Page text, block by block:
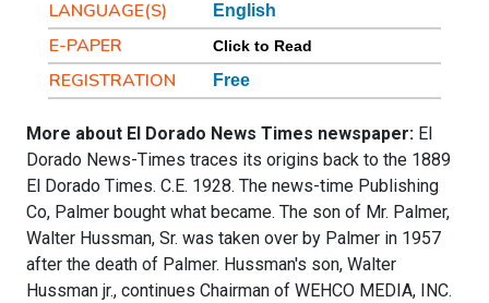
LANGUAGE(S) English
E-PAPER Click to Read
REGISTRATION Free
More about El Dorado News Times newspaper: El
Dorado News-Times traces its origins back to the 1889
El Dorado Times. C.E. 1928. The news-time Publishing
Co, Palmer bought what became. The son of Mr. Palmer,
Walter Hussman, Sr. was taken over by Palmer in 1957
after the death of Palmer. Hussman's son, Walter
Hussman jr., continues Chairman of WEHCO MEDIA, INC.